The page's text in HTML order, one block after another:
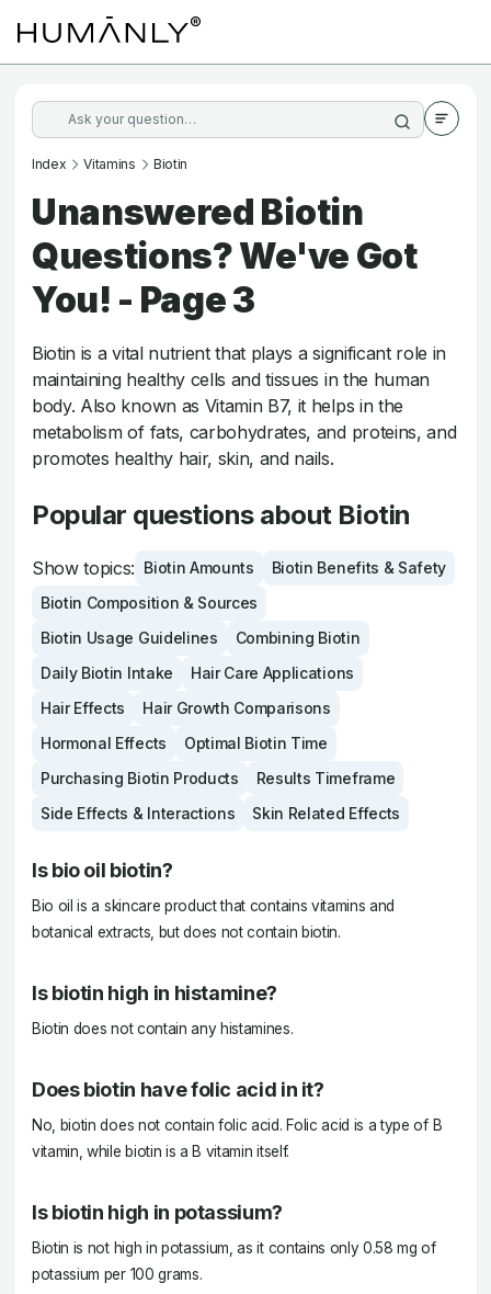
Index Vitamins Biotin
Unanswered Biotin
Questions? We've Got
You! - Page 3
Biotin is a vital nutrient that plays a significant role in
maintaining healthy cells and tissues in the human
body. Also known as Vitamin B7, it helps in the
metabolism of fats, carbohydrates, and proteins, and
promotes healthy hair, skin, and nails.
Popular questions about Biotin
Show topics: Biotin Amounts
Biotin Benefits & Safety
Biotin Composition & Sources
Biotin Usage Guidelines
Combining Biotin
Daily Biotin Intake
Hair Care Applications
Hair Effects
Hair Growth Comparisons
Hormonal Effects
Optimal Biotin Time
Purchasing Biotin Products
Results Timeframe
Side Effects & Interactions
Skin Related Effects
Is bio oil biotin?
Bio oil is a skincare product that contains vitamins and
botanical extracts, but does not contain biotin.
Is biotin high in histamine?
Biotin does not contain any histamines.
Does biotin have folic acid in it?
No, biotin does not contain folic acid. Folic acid is a type of B
vitamin, while biotin is a B vitamin itself.
Is biotin high in potassium?
Biotin is not high in potassium, as it contains only 0.58 mg of
potassium per 100 grams.